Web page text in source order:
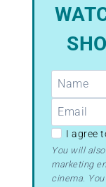
GDPR
–
Terms
I agree
You will
marketing
cinema.